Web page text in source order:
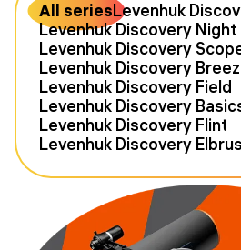
All seriesLevenhuk
Levenhuk Discovery Night
Levenhuk Discovery
Levenhuk Discovery
Levenhuk Discovery Field
Levenhuk Discovery
Levenhuk Discovery Flint
Levenhuk Discovery Elbrus